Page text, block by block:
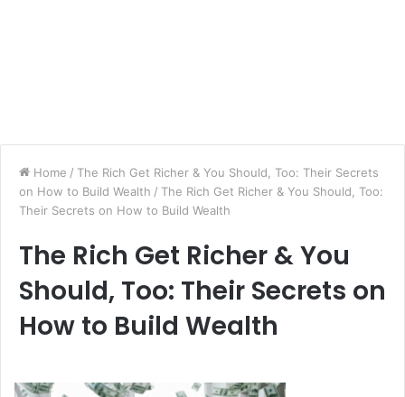
Home / The Rich Get Richer & You Should, Too: Their Secrets
on How to Build Wealth / The Rich Get Richer & You Should, Too:
Their Secrets on How to Build Wealth
The Rich Get Richer & You
Should, Too: Their Secrets on
How to Build Wealth